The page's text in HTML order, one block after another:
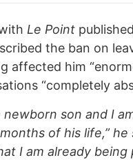
Le Point
the ban on
affected him
“completely
newborn son and I
of his life,” he
I am already being